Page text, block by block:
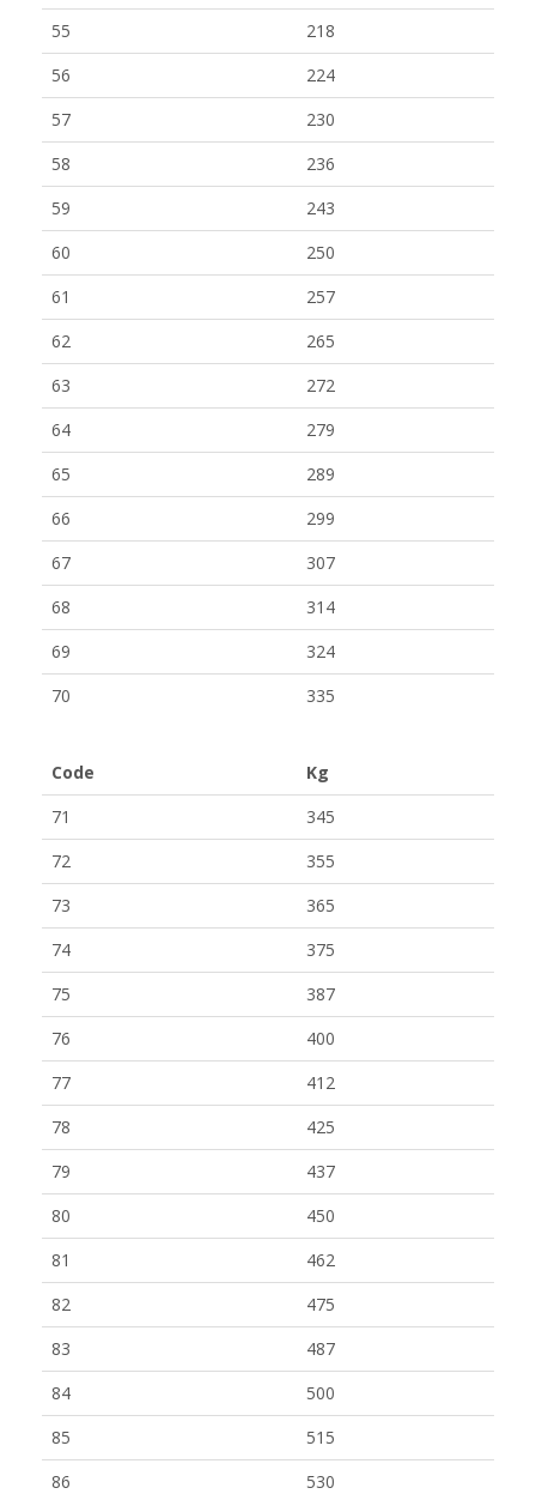
55
218
56
224
57
230
58
236
59
243
60
250
61
257
62
265
63
272
64
279
65
289
66
299
67
307
68
314
69
324
70
335
Code
Kg
71
345
72
355
73
365
74
375
75
387
76
400
77
412
78
425
79
437
80
450
81
462
82
475
83
487
84
500
85
515
86
530